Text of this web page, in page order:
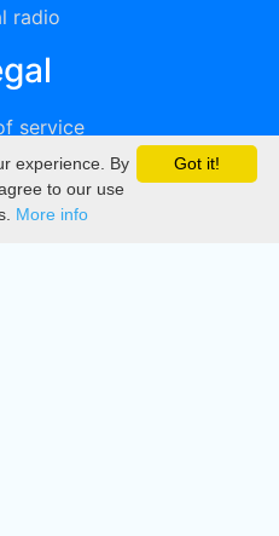
radio
service
Got it!
experience. By
to our use
More info